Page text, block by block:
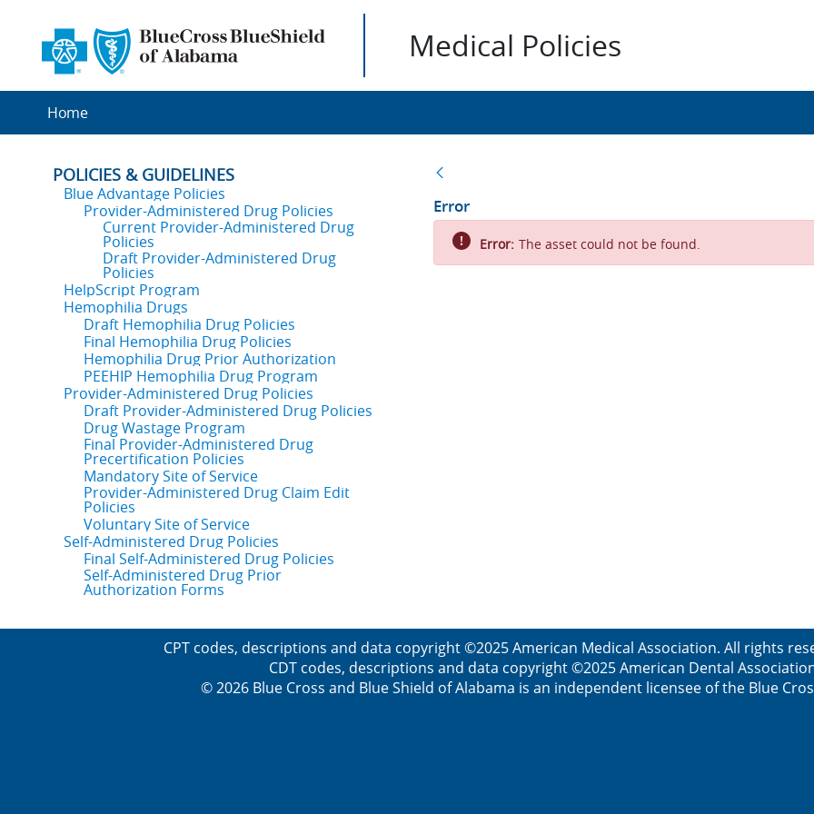
Medical Policies
Home
POLICIES & GUIDELINES
Blue Advantage Policies
Provider-Administered Drug Policies
Current Provider-Administered Drug
Policies
Draft Provider-Administered Drug
Policies
HelpScript Program
Hemophilia Drugs
Draft Hemophilia Drug Policies
Final Hemophilia Drug Policies
Hemophilia Drug Prior Authorization
PEEHIP Hemophilia Drug Program
Provider-Administered Drug Policies
Draft Provider-Administered Drug Policies
Drug Wastage Program
Final Provider-Administered Drug
Precertification Policies
Mandatory Site of Service
Provider-Administered Drug Claim Edit
Policies
Voluntary Site of Service
Self-Administered Drug Policies
Final Self-Administered Drug Policies
Self-Administered Drug Prior
Authorization Forms
Error
Error: The asset could not be found.
CPT codes, descriptions and data copyright ©2025 American Medical Association. All rights
CDT codes, descriptions and data copyright ©2025 American Dental
© 2026 Blue Cross and Blue Shield of Alabama is an independent licensee of the Blue